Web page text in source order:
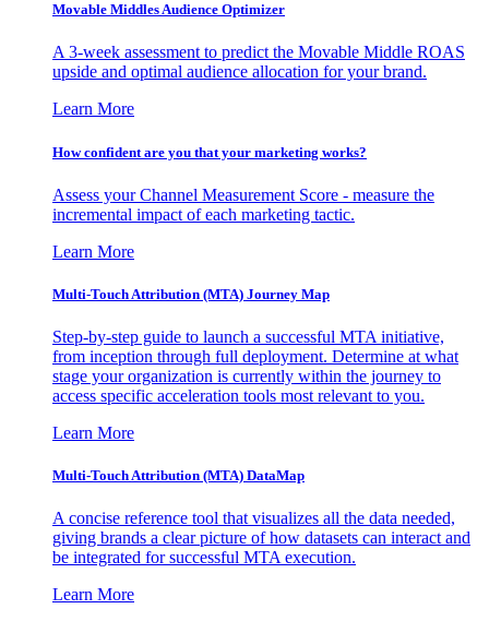
Movable Middles Audience Optimizer
A 3-week assessment to predict the Movable Middle ROAS
upside and optimal audience allocation for your brand.
Learn More
How confident are you that your marketing works?
Assess your Channel Measurement Score - measure the
incremental impact of each marketing tactic.
Learn More
Multi-Touch Attribution (MTA) Journey Map
Step-by-step guide to launch a successful MTA initiative,
from inception through full deployment. Determine at what
stage your organization is currently within the journey to
access specific acceleration tools most relevant to you.
Learn More
Multi-Touch Attribution (MTA) DataMap
A concise reference tool that visualizes all the data needed,
giving brands a clear picture of how datasets can interact and
be integrated for successful MTA execution.
Learn More